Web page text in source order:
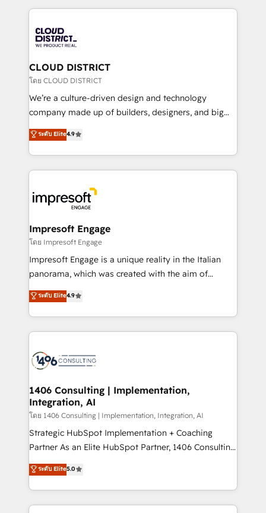
business with HubSpot? Let Cebra’s experts help
you grow faster, smarter, and with impact.
トを組み込んだ顧客フロント業務（マーケティング・営
ィブ・エージェンシーです。事業部・グループ会社・部
門が分立する組織で、データと業務プロセスのサイロ化
を、CRMを軸とした全社共通基盤に再構築します。意
思決定者・PMO・現場担当者に並走します。 1️⃣
HubSpot導入・活用支援 顧客データの一元化から、
GTMの見える化・自動化まで。全Hub統合運用、デー
2️⃣ AIエージェント組織構築 営業・マーケティング業務
の一部をAIが自律実行する組織への移行を設計・実装。
DX × AI推進のPMO伴走支援 複数部門をまたぐDX×AI変
革を、構想から実装・定着までPMOとして主導。「設
の統合・浸透・変革管理を実行します。 ▸ CMS戦略設
計・導線設計・テンプレート設計をContent Hubで一体
提供。 ▸ 既存CRM・MAからの移行支援：Salesforce・
Marketo・Pardot等からの移行、カスタム設計、履歴
ンツとサイト構造を最適化。 🏆 なぜ100incを選ぶの
か？ ✓ HubSpot Eliteパートナー認定 ✓ HubSpotアワ
ード受賞・HUGリーダー ✓ ISO27001:2022 /
HubSpot大百科 出版 CRM・AI活用に関するご相談、現
状整理の壁打ちなど、構想段階からお気軽にお問い合わ
せください。
CLOUD DISTRICT
โดย CLOUD DISTRICT
We’re a culture-driven design and technology
company made up of builders, designers, and big
thinkers. We blend strategy, design, and
development—always fueled by curiosity—to turn
ideas, opportunities, and challenges into meaningful
experiences. To us, technology is more than just
and—most importantly—simple. That’s why we lean
into bold ideas and shape them into thoughtful
products and strategies that actually make a
difference.
ระดับ Elite4.9
Impresoft Engage
โดย Impresoft Engage
Impresoft Engage is a unique reality in the Italian
panorama, which was created with the aim of
putting Customer Experience at the center by
creating digital environments capable of integrating
people, processes and data. We offer the best
digital solutions on the market, ranging from CRM
marketing automation to online and offline sales
allowing companies to optimize processes and meet
the needs of the customer. We are part of Impresoft
Group, a group of specialized and complementary
companies that divide their offer into 4
Competence Centers: Smart Manufacturing,
The synergies generated by these integrations,
together with the combination of talents, skills,
ระดับ Elite4.9
1406 Consulting | Implementation,
Integration, AI
โดย 1406 Consulting | Implementation, Integration, AI
Strategic HubSpot Implementation + Coaching
Partner As an Elite HubSpot Partner, 1406 Consulting
helps mid-market revenue teams transform how
they sell, market, and serve. We don't just build your
HubSpot—we teach your team to own it, then stay
to help you keep winning. What We Do ⚙️ CRM
ระดับ Elite5.0